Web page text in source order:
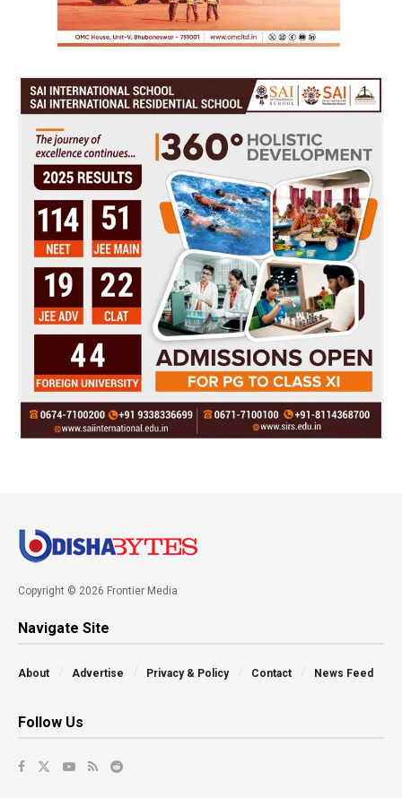
Copyright © 2026 Frontier Media
Navigate Site
About Advertise Privacy & Policy Contact News Feed
Follow Us